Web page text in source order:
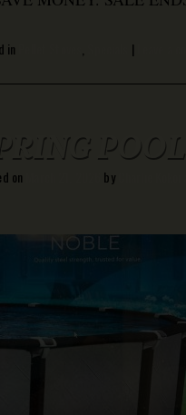
in , |
on by